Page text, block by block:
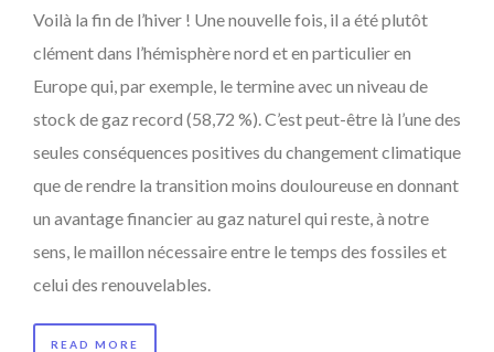
Voilà la fin de l’hiver ! Une nouvelle fois, il a été plutôt
clément dans l’hémisphère nord et en particulier en
Europe qui, par exemple, le termine avec un niveau de
stock de gaz record (58,72 %). C’est peut-être là l’une des
seules conséquences positives du changement climatique
que de rendre la transition moins douloureuse en donnant
un avantage financier au gaz naturel qui reste, à notre
sens, le maillon nécessaire entre le temps des fossiles et
celui des renouvelables.
READ MORE